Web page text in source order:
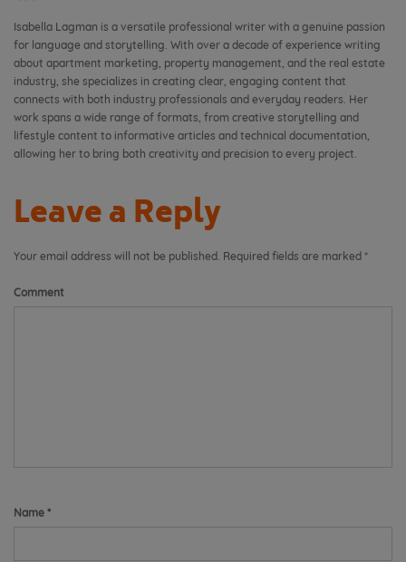
Isabella Lagman is a versatile professional writer with a genuine passion
for language and storytelling. With over a decade of experience writing
about apartment marketing, property management, and the real estate
industry, she specializes in creating clear, engaging content that
connects with both industry professionals and everyday readers. Her
work spans a wide range of formats, from creative storytelling and
lifestyle content to informative articles and technical documentation,
allowing her to bring both creativity and precision to every project.
Leave a Reply
Your email address will not be published. Required fields are marked *
Comment
Name *